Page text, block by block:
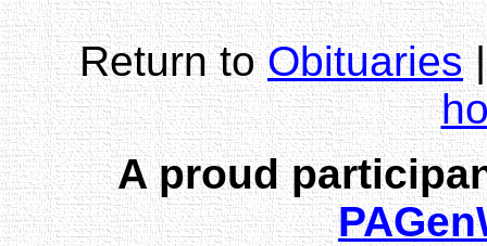
Return toObituaries
A proud